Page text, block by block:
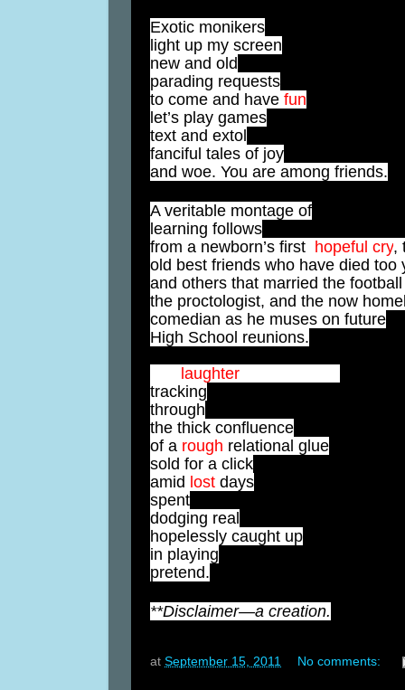
Exotic monikers
light up my screen
new and old
parading requests
to come and have fun
let’s play games
text and extol
fanciful tales of joy
and woe. You are among friends.
A veritable montage of
learning follows
from a newborn’s first hopeful cry,
old best friends who have died too
and others that married the
the proctologist, and the now
comedian as he muses on future
High School reunions.
laughter
tracking
through
the thick confluence
of a rough relational glue
sold for a click
amid lost days
spent
dodging real
hopelessly caught up
in playing
pretend.
**Disclaimer—a creation.
at September 15, 2011 No comments: